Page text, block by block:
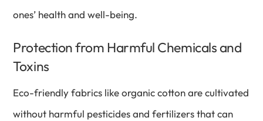
ones’ health and well-being.
Protection from Harmful Chemicals and
Toxins
Eco-friendly fabrics like organic cotton are cultivated
without harmful pesticides and fertilizers that can